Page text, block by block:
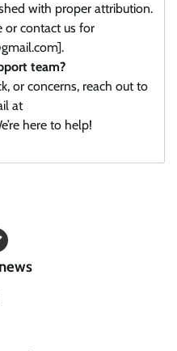
with proper attribution.
or contact us for
team?
or concerns, reach out to
at
here to help!